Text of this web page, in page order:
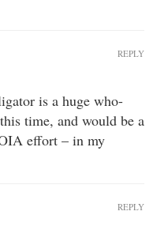
is a huge who-
time, and would be a
effort – in my
REPLY
REPLY